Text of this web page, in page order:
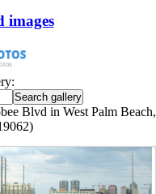
images
Blvd in West Palm Beach,